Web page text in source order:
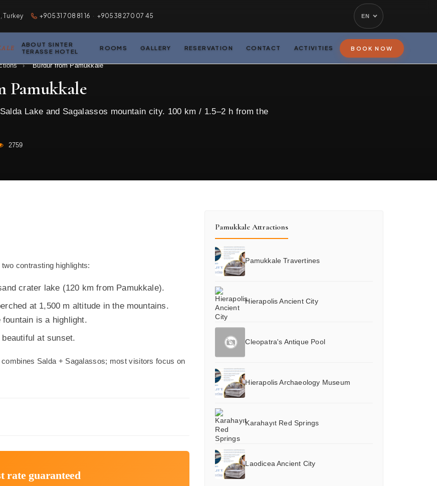
Turkey +90531 708 81 16 · +90538 270 07 45 EN
ABOUT SINTER
TERASSE HOTEL
ROOMS GALLERY RESERVATION CONTACT ACTIVITIES BOOK NOW
› Burdur from Pamukkale
Pamukkale
Lake and Sagalassos mountain city. 100 km / 1.5–2 h from the
2759
contrasting highlights:
crater lake (120 km from Pamukkale).
at 1,500 m altitude in the mountains.
is a highlight.
at sunset.
Salda + Sagalassos; most visitors focus on
rate guaranteed
Pamukkale Attractions
Pamukkale Travertines
Hierapolis Ancient City
Cleopatra's Antique Pool
Hierapolis Archaeology Museum
Karahayıt Red Springs
Laodicea Ancient City